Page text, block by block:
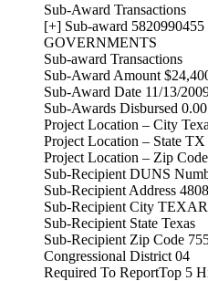
Sub-Award Transactions
[+] Sub-award
GOVERNMENTS
Sub-award Transactions
Sub-Award Amount
Sub-Award Date 11/13/
Sub-Awards Disbursed 0.00
Project Location – City
Project Location – State TX
Project Location – Zip
Sub-Recipient DUNS
Sub-Recipient Address
Sub-Recipient City
Sub-Recipient State Texas
Sub-Recipient Zip Code
Congressional District 04
Required To ReportTop 5